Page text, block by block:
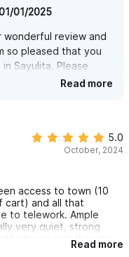
we had plenty of
Also, Heidi
cafes and
in to the town. We
and would stay there
it to a few
01/2025
wonderful review and
so pleased that you
Sayulita. Please
return. Many thanks
Read more
5.0
October, 2024
access to town (10
cart) and all that
to telework. Ample
very quiet, strong
was well thought
example, surge
Read more